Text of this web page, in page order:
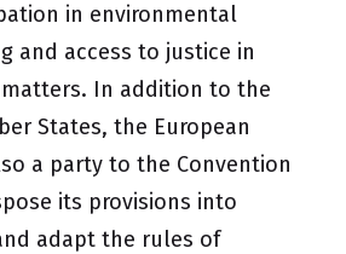
in environmental
and access to justice in
In addition to the
States, the European
a party to the Convention
its provisions into
adapt the rules of